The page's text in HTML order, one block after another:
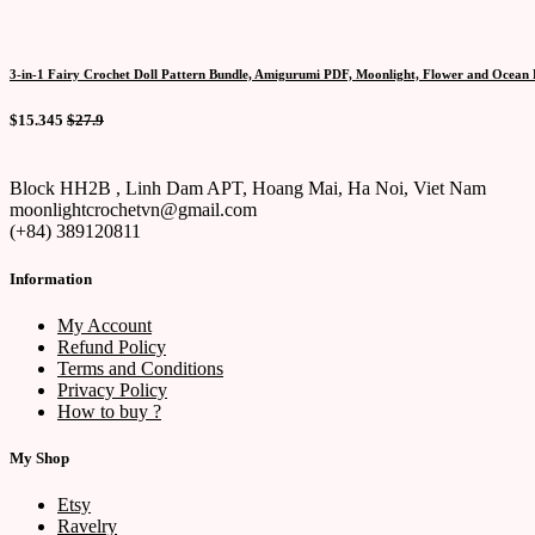
3-in-1 Fairy Crochet Doll Pattern Bundle, Amigurumi PDF, Moonlight, Flower and
$15.345 $27.9
Block HH2B , Linh Dam APT, Hoang Mai, Ha Noi, Viet Nam
moonlightcrochetvn@gmail.com
(+84) 389120811
Information
My Account
Refund Policy
Terms and Conditions
Privacy Policy
How to buy ?
My Shop
Etsy
Ravelry